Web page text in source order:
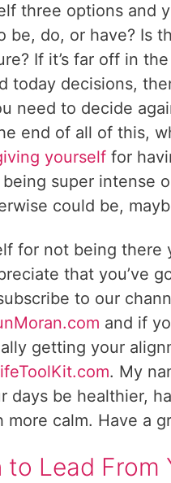
three options and
be, do, or have? Is
If it’s far off in
today decisions,
need to decide
end of all of this,
yourself for
super intense
could be,
for not being there
that you’ve
to our
and if
getting your
. My
days be healthier,
calm. Have a
to Lead From